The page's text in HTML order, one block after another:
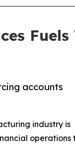
accounts
industry is
operations